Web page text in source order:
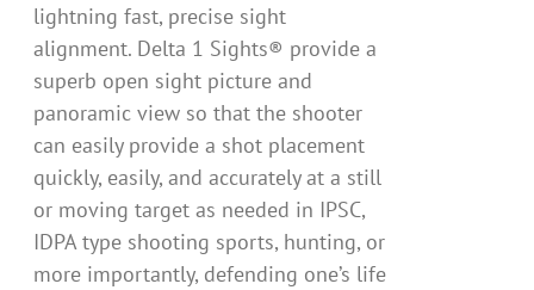
lightning fast, precise sight
alignment. Delta 1 Sights® provide a
superb open sight picture and
panoramic view so that the shooter
can easily provide a shot placement
quickly, easily, and accurately at a still
or moving target as needed in IPSC,
IDPA type shooting sports, hunting, or
more importantly, defending one’s life